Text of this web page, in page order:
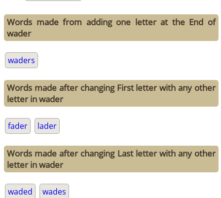
Words made from adding one letter at the End of
wader
waders
Words made after changing First letter with any other
letter in wader
fader lader
Words made after changing Last letter with any other
letter in wader
waded wades